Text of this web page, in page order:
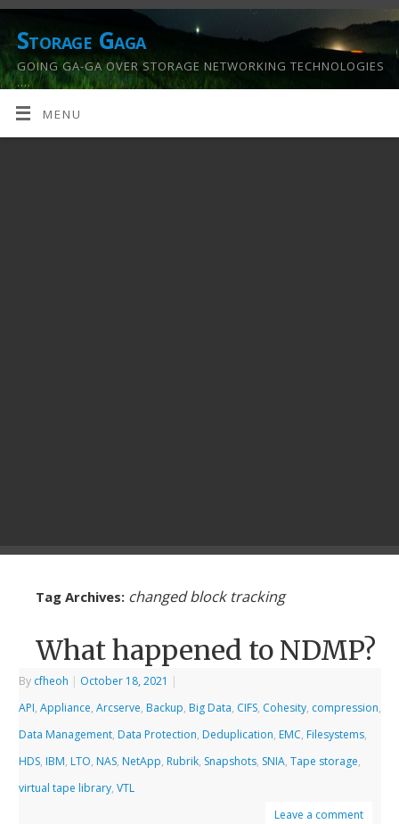
Storage Gaga
GOING GA-GA OVER STORAGE NETWORKING TECHNOLOGIES
….
MENU
Tag Archives: changed block tracking
What happened to NDMP?
By cfheoh | October 18, 2021 |
API,Appliance,Arcserve, Backup, Big Data, CIFS, Cohesity, compression,
Data Management, Data Protection, Deduplication, EMC, Filesystems,
HDS, IBM, LTO, NAS, NetApp, Rubrik, Snapshots, SNIA,Tape storage,
virtual tape library,VTL
Leave a comment